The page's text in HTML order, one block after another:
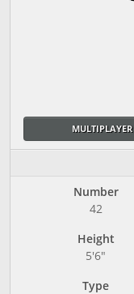
MULTIPLAYER
Number
42
Height
5'6"
Type